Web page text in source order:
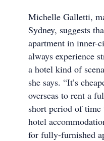
Michelle Galletti,
Sydney, suggests
apartment in inner-
always experience
a hotel kind of
she says. “It’s
overseas to rent a
short period of
hotel
for fully-furnished